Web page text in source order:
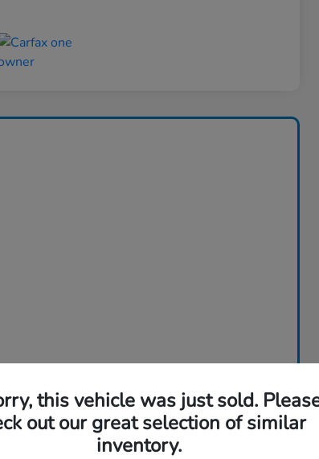
this vehicle was just sold.
out our great selection of similar
inventory.